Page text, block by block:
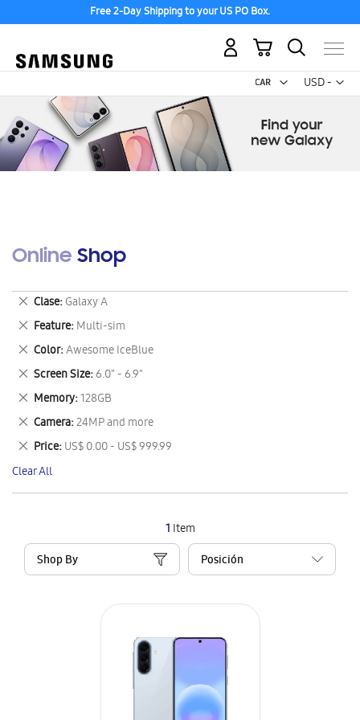
Free 2-Day Shipping to your US PO Box.
USD -
US
My Cart
Online Shop
1 Item
Shop By
Clase Galaxy A
Remove
This
Item
Feature Multi-sim
Remove
This
Item
Color Awesome IceBlue
Remove
This
Item
Screen Size 6.0" - 6.9"
Remove
This
Item
Memory 128GB
Remove
This
Item
Camera 24MP and more
Remove
This
Item
Price US$ 0.00 - US$ 999.99
Remove
This
Item
Clear All